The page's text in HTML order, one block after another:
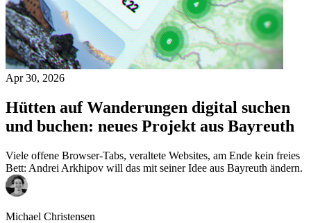
Apr 30, 2026
Hütten auf Wanderungen digital suchen
und buchen: neues Projekt aus Bayreuth
Viele offene Browser-Tabs, veraltete Websites, am Ende kein freies
Bett: Andrei Arkhipov will das mit seiner Idee aus Bayreuth ändern.
Michael Christensen